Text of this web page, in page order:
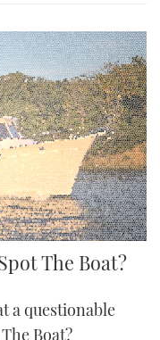
The Boat?
a questionable
Boat?